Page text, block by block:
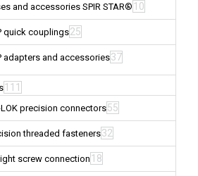
and accessories SPIR STAR® 10
quick couplings25
adapters and accessories37
111
LOK precision connectors55
threaded fasteners32
screw connection 18